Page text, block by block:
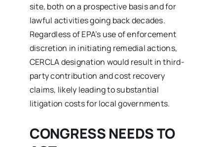
site, both on a prospective basis and for
lawful activities going back decades.
Regardless of EPA’s use of enforcement
discretion in initiating remedial actions,
CERCLA designation would result in third-
party contribution and cost recovery
claims, likely leading to substantial
litigation costs for local governments.
CONGRESS NEEDS TO